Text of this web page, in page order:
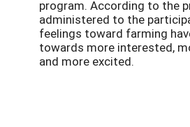
program. According to the
administered to the
feelings toward farming
towards more interested,
and more excited.